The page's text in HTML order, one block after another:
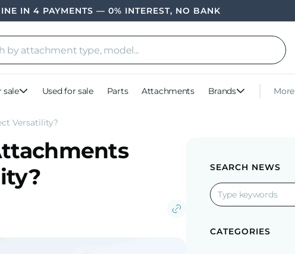
IN 4 PAYMENTS — 0% INTEREST, NO BANK
sale Used for sale Parts Attachments Brands More
Versatility?
SEARCH NEWS
CATEGORIES